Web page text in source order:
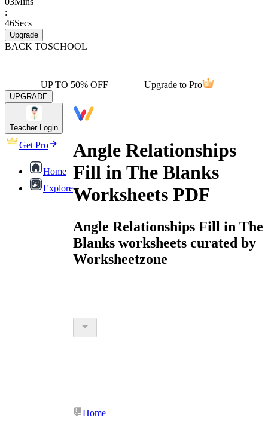
:
46Secs
Upgrade
BACK TOSCHOOL
UP TO 50% OFF Upgrade to Pro
UPGRADE
Teacher Login
Get Pro
Home
Explore
Angle Relationships
Fill in The Blanks
Worksheets PDF
Angle Relationships Fill in The
Blanks worksheets curated by
Worksheetzone
Home